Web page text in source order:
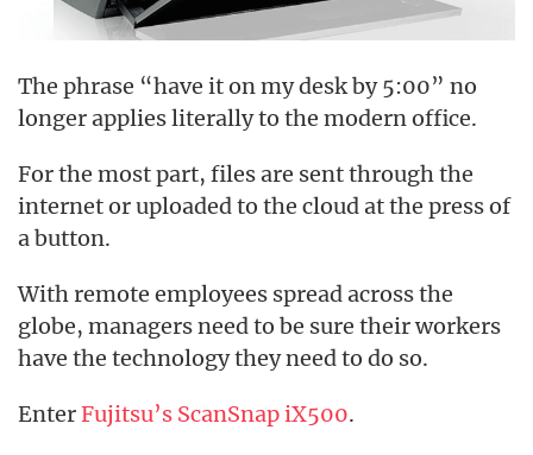
The phrase “have it on my desk by 5:00” no
longer applies literally to the modern office.
For the most part, files are sent through the
internet or uploaded to the cloud at the press of
a button.
With remote employees spread across the
globe, managers need to be sure their workers
have the technology they need to do so.
EnterFujitsu’s ScanSnap iX500.